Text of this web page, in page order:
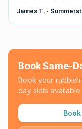
James T. ·
Book Same-
Book your rubbish
day slots available.